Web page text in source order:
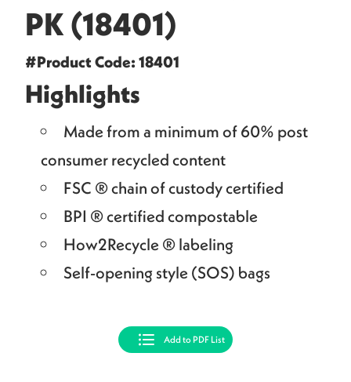
PK (18401)
#Product Code: 18401
Highlights
Made from a minimum of 60% post
consumer recycled content
FSC ® chain of custody certified
BPI ® certified compostable
How2Recycle ® labeling
Self-opening style (SOS) bags
Add to PDF List